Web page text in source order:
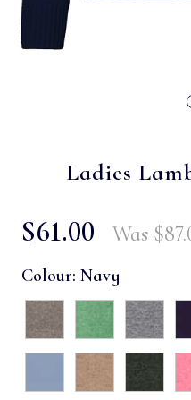
Ladies
$‌61.00 Was
Colour: Navy